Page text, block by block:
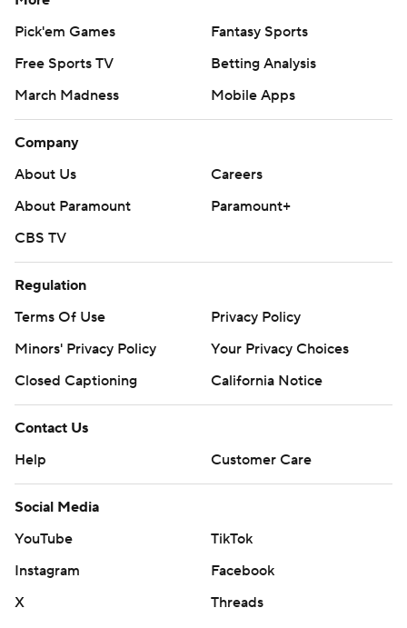
Pick'em Games
Fantasy Sports
Free Sports TV
Betting Analysis
March Madness
Mobile Apps
Company
About Us
Careers
About Paramount
Paramount+
CBS TV
Regulation
Terms Of Use
Privacy Policy
Minors' Privacy Policy
Your Privacy Choices
Closed Captioning
California Notice
Contact Us
Help
Customer Care
Social Media
YouTube
TikTok
Instagram
Facebook
X
Threads